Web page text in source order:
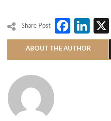
Share Post
ABOUT THE AUTHOR